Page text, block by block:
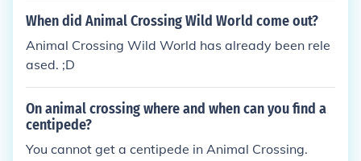
When did Animal Crossing Wild World come out?
Animal Crossing Wild World has already been rele
ased. ;D
On animal crossing where and when can you find a
centipede?
You cannot get a centipede in Animal Crossing.